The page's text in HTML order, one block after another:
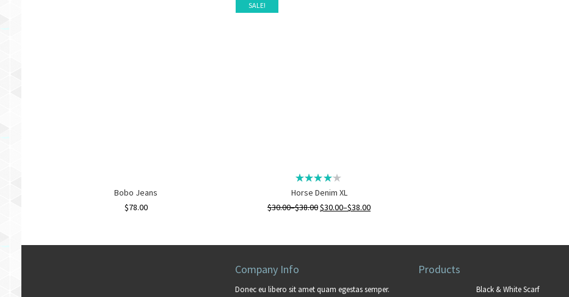
Bobo Jeans
$78.00
SALE!
Horse Denim XL
$30.00–$38.00$30.00–$38.00
Company Info
Donec eu libero sit amet quam egestas semper.
Products
Black & White Scarf